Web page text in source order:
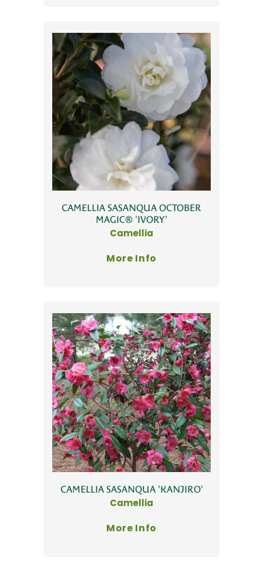
CAMELLIA SASANQUA OCTOBER
MAGIC® 'IVORY'
Camellia
More Info
CAMELLIA SASANQUA 'KANJIRO'
Camellia
More Info